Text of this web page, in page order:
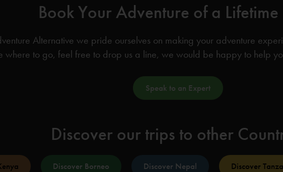
Book Your Adventure of a
Alternative we pride ourselves on making your adventure
where to go, feel free to drop us a line, we would be happy to help
Speak to an Expert
Discover our trips to other
Discover Borneo Discover Nepal Discover